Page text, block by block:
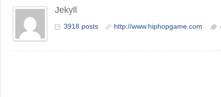
Jekyll
3918 posts http://www.hiphopgame.com